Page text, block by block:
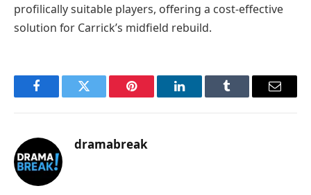
profilically suitable players, offering a cost-effective
solution for Carrick’s midfield rebuild.
FacebookTwitter Pinterest LinkedInTumblr Email
dramabreak